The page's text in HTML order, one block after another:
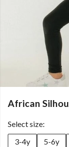
African
Select size:
3-4y
5-6y